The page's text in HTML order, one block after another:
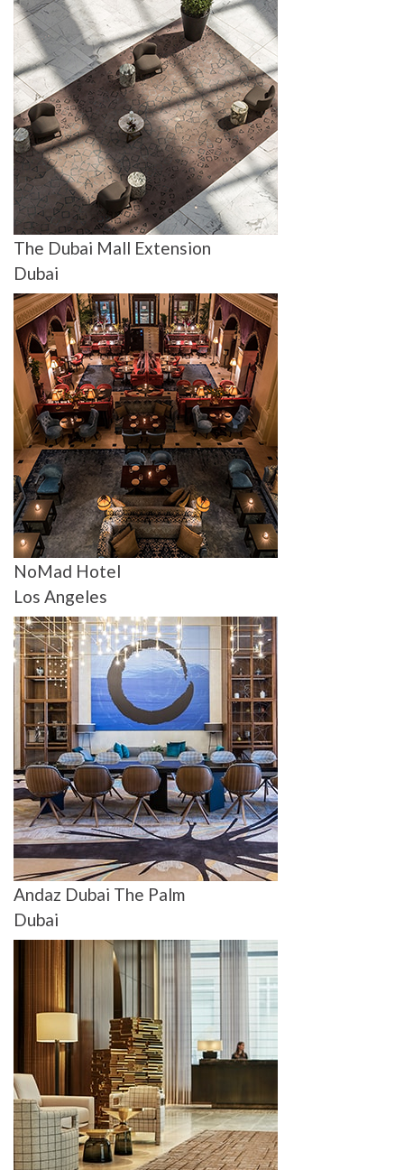
The Dubai Mall Extension
Dubai
NoMad Hotel
Los Angeles
Andaz Dubai The Palm
Dubai